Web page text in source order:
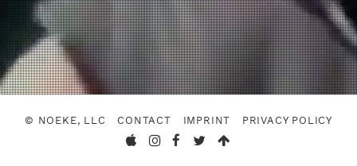
© NOEKE, LLC CONTACT IMPRINT PRIVACY POLICY